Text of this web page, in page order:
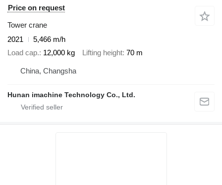
Price on request
Tower crane
2021
5,466 m/h
Load cap. 12,000 kg Lifting height 70 m
China, Changsha
Hunan imachine Technology Co., Ltd.